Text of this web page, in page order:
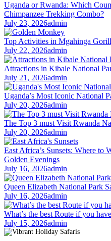
Uganda or Rwanda: Which
Chimpanzee Trekking Combo?
July 23, 2026admin
Top Activities in Mgahinga
July 22, 2026admin
Attractions in Kibale National
July 21, 2026admin
Uganda’s Most Iconic National
July 20, 2026admin
The Top 3 must Visit Rwanda
July 20, 2026admin
East Africa’s Sunsets: Where to
Golden Evenings
July 16, 2026admin
Queen Elizabeth National Park
July 16, 2026admin
What’s the best Route if you
July 15, 2026admin